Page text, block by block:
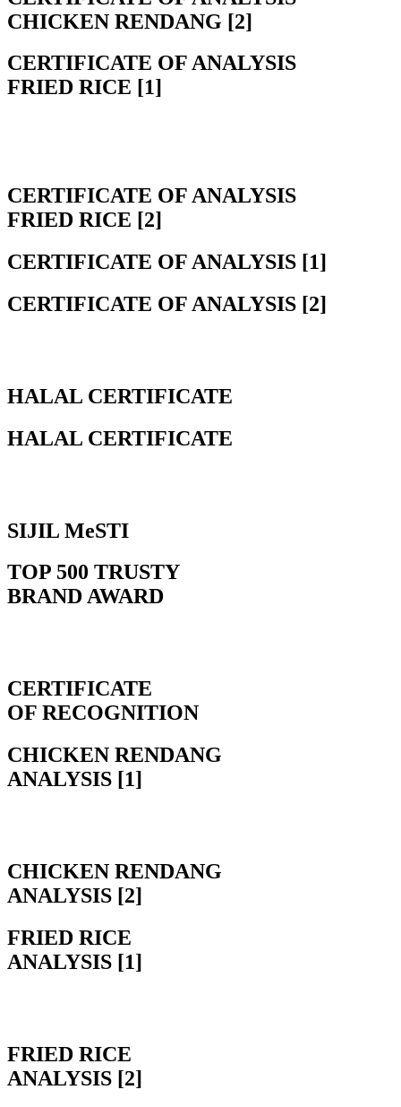
CHICKEN RENDANG [2]
CERTIFICATE OF ANALYSIS
FRIED RICE [1]
CERTIFICATE OF ANALYSIS
FRIED RICE [2]
CERTIFICATE OF ANALYSIS [1]
CERTIFICATE OF ANALYSIS [2]
HALAL CERTIFICATE
HALAL CERTIFICATE
SIJIL MeSTI
TOP 500 TRUSTY
BRAND AWARD
CERTIFICATE
OF RECOGNITION
CHICKEN RENDANG
ANALYSIS [1]
CHICKEN RENDANG
ANALYSIS [2]
FRIED RICE
ANALYSIS [1]
FRIED RICE
ANALYSIS [2]